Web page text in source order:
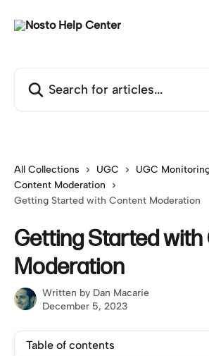
All Collections UGC
UGC
Content Moderation
Getting Started with Content Moderation
Getting Started
Moderation
Written by Dan Macarie
December 5, 2023
Table of contents